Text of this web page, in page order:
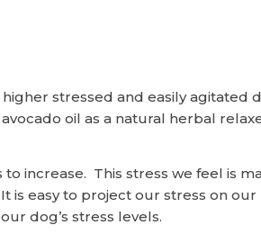
stressed and easily agitated
oil as a natural herbal
increase. This stress we feel is
is easy to project our stress on
dog’s stress levels.